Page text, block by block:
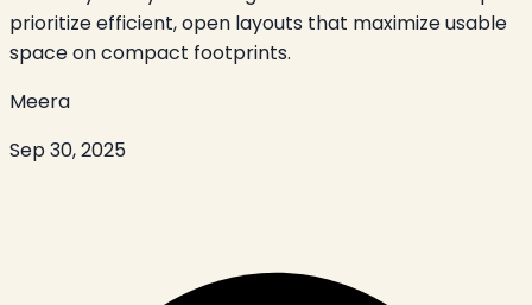
prioritize efficient, open layouts that maximize usable
space on compact footprints.
Meera
Sep 30, 2025